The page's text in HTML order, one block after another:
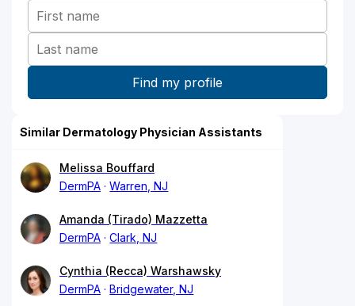
Similar Dermatology Physician Assistants
Melissa Bouffard
DermPA
Warren, NJ
Amanda (Tirado) Mazzetta
DermPA
Clark, NJ
Cynthia (Recca) Warshawsky
DermPA
Bridgewater, NJ